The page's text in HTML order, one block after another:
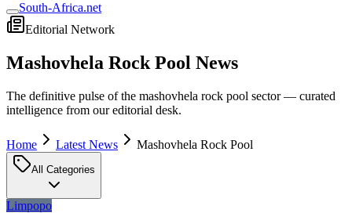
South-Africa.net
Editorial Network
Mashovhela Rock Pool News
The definitive pulse of the mashovhela rock pool sector — curated
intelligence from our editorial desk.
Home Latest News Mashovhela Rock Pool
All Categories
Limpopo